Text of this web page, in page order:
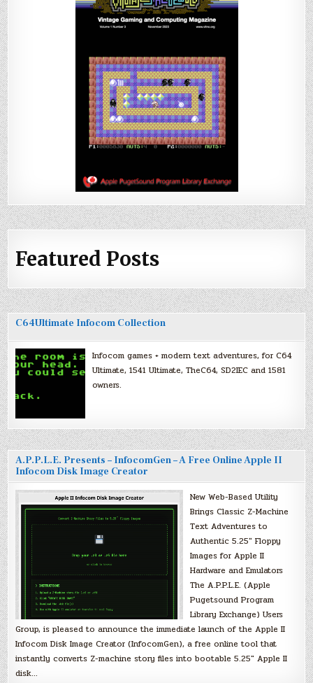
Featured Posts
C64Ultimate Infocom Collection
Infocom games + modern text adventures, for C64
Ultimate, 1541 Ultimate, TheC64, SD2IEC and 1581
owners.
A.P.P.L.E. Presents – InfocomGen – A Free Online Apple II
Infocom Disk Image Creator
New Web-Based Utility
Brings Classic Z-Machine
Text Adventures to
Authentic 5.25″ Floppy
Images for Apple II
Hardware and Emulators
The A.P.P.L.E. (Apple
Pugetsound Program
Library Exchange) Users
Group, is pleased to announce the immediate launch of the Apple II
Infocom Disk Image Creator (InfocomGen), a free online tool that
instantly converts Z-machine story files into bootable 5.25″ Apple II
disk…